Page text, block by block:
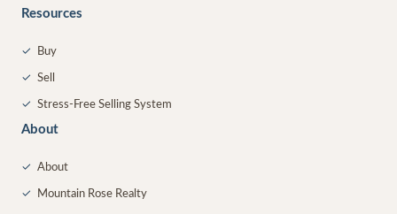
Resources
✓ Buy
✓ Sell
✓ Stress-Free Selling System
About
✓ About
✓ Mountain Rose Realty